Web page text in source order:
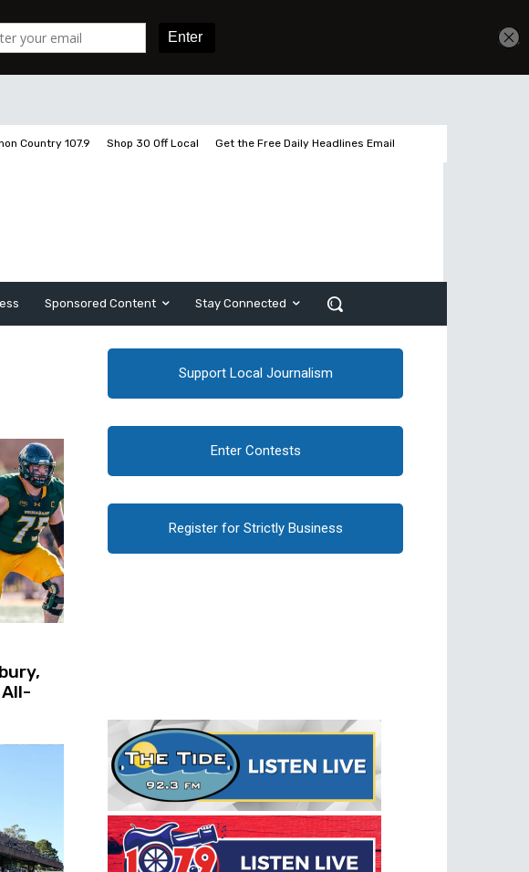
Country 107.9 Shop 30 Off Local Get the Free Daily Headlines Email
Sponsored Content Stay Connected
All-
Support Local Journalism
Enter Contests
Register for Strictly Business